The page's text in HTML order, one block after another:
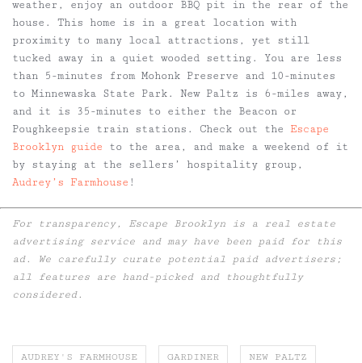
weather, enjoy an outdoor BBQ pit in the rear of the
house. This home is in a great location with
proximity to many local attractions, yet still
tucked away in a quiet wooded setting. You are less
than 5-minutes from Mohonk Preserve and 10-minutes
to Minnewaska State Park. New Paltz is 6-miles away,
and it is 35-minutes to either the Beacon or
Poughkeepsie train stations. Check out the Escape
Brooklyn guide to the area, and make a weekend of it
by staying at the sellers’ hospitality group,
Audrey’s Farmhouse !
For transparency, Escape Brooklyn is a real estate
advertising service and may have been paid for this
ad. We carefully curate potential paid advertisers;
all features are hand-picked and thoughtfully
considered.
AUDREY'S FARMHOUSE GARDINER NEW PALTZ